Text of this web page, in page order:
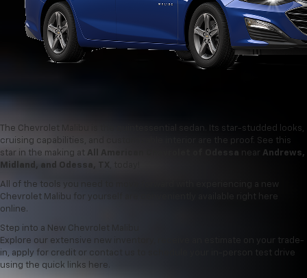
The Chevrolet Malibu is the quintessential sedan. Its star-studded looks,
cruising capabilities, and customizable interior are the proof. See this
star in the making at All American Chevrolet of Odessa near Andrews,
Midland, and Odessa, TX
All of the tools you need to move forward with experiencing a new
Chevrolet Malibu for yourself are conveniently available right here
online.
Step into a New Chevrolet Malibu
Explore our extensive new inventory, receive an estimate on your trade-
in, apply for credit or contact us to schedule your in-person test drive
using the quick links here.